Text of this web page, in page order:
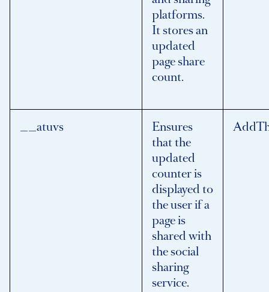
platforms.
It stores an
updated
page share
count.
__atuvs
Ensures
that the
updated
counter is
displayed to
the user if a
page is
shared with
the social
sharing
service.